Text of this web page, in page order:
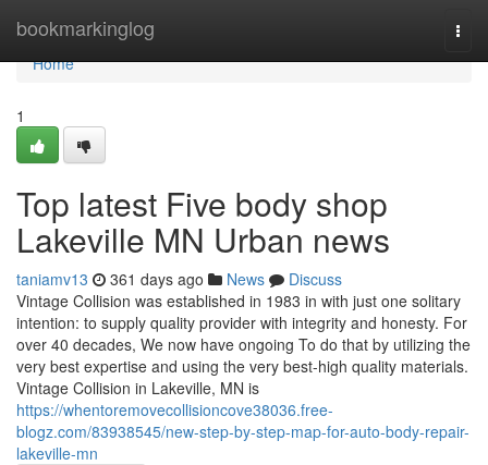
bookmarkinglog
Home
Home
1
Top latest Five body shop
Lakeville MN Urban news
taniamv13 361 days ago News
Discuss
Vintage Collision was established in 1983 in with just one solitary
intention: to supply quality provider with integrity and honesty. For
over 40 decades, We now have ongoing To do that by utilizing the
very best expertise and using the very best-high quality materials.
Vintage Collision in Lakeville, MN is
https://whentoremovecollisioncove38036.free-
blogz.com/83938545/new-step-by-step-map-for-auto-body-repair-
lakeville-mn